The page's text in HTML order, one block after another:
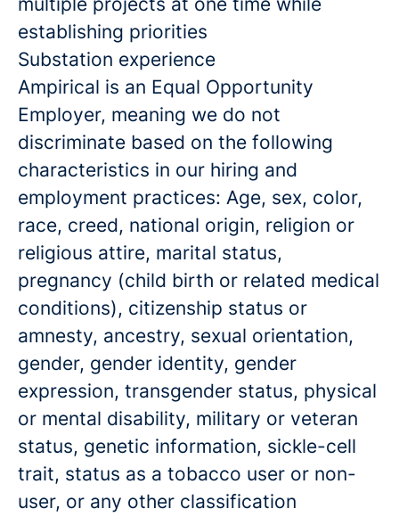
establishing priorities
Substation experience
Ampirical is an Equal Opportunity
Employer, meaning we do not
discriminate based on the following
characteristics in our hiring and
employment practices: Age, sex, color,
race, creed, national origin, religion or
religious attire, marital status,
pregnancy (child birth or related medical
conditions), citizenship status or
amnesty, ancestry, sexual orientation,
gender, gender identity, gender
expression, transgender status, physical
or mental disability, military or veteran
status, genetic information, sickle-cell
trait, status as a tobacco user or non-
user, or any other classification